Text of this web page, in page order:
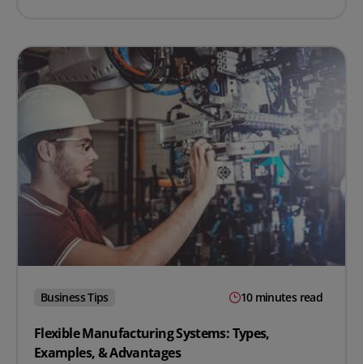
Business Tips 10 minutes read
Flexible Manufacturing Systems: Types,
Examples, & Advantages